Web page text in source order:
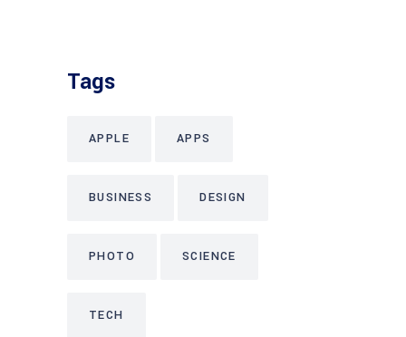
Tags
APPLE APPS
BUSINESS DESIGN
PHOTO SCIENCE
TECH